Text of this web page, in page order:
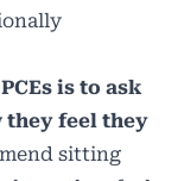
is to ask
they feel they
sitting